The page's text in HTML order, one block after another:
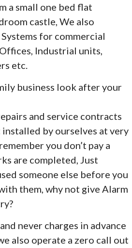
a small one bed flat
castle, We also
for commercial
Industrial units,
etc.
business look after your
and service contracts
by ourselves at very
you don’t pay a
are completed, Just
someone else before you
them, why not give Alarm
never charges in advance
also operate a zero call out